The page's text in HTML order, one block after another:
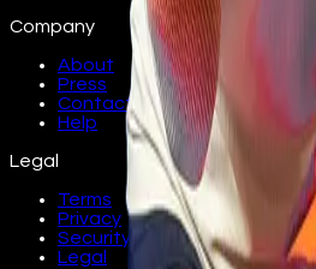
Company
About
Press
Contact
Help
Legal
Terms
Privacy
Security
Legal